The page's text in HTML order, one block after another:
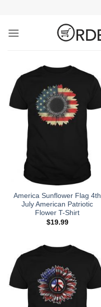
content
America Sunflower Flag 4th
July American Patriotic
Flower T-Shirt
$19.99